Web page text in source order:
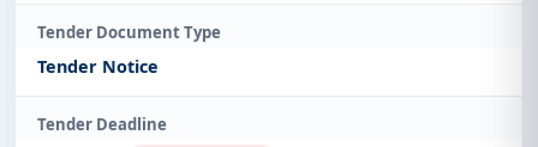
Tender Document Type
Tender Notice
Tender Deadline